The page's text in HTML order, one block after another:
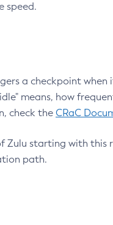
speed.
a checkpoint when
means, how
check the CRaC
Zulu starting with this
path.